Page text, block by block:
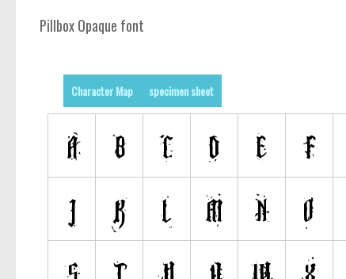
Pillbox Opaque font
Character Map specimen sheet